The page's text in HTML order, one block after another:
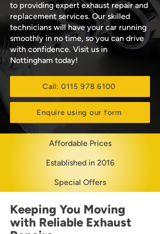
to providing expert exhaust repair and
replacement services. Our skilled
technicians will have your car running
smoothly in no time, so you can drive
with confidence. Visit us in
Nottingham today!
Call: 0115 978 6100
Enquire using our form
Affordable Prices
Established in 2016
Special Offers
Keeping You Moving
with Reliable Exhaust